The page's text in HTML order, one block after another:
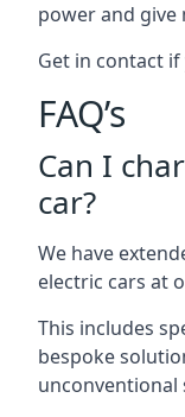
power and give
Get in contact
FAQ’s
Can I
car?
We have
electric cars at
This includes
bespoke
unconventional